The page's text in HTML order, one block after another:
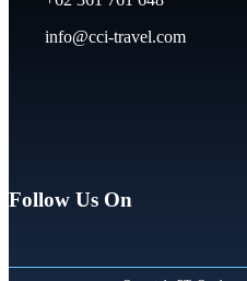
info@cci-travel.com
Follow Us On